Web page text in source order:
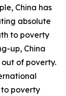
China has
absolute
to poverty
up, China
of poverty.
poverty